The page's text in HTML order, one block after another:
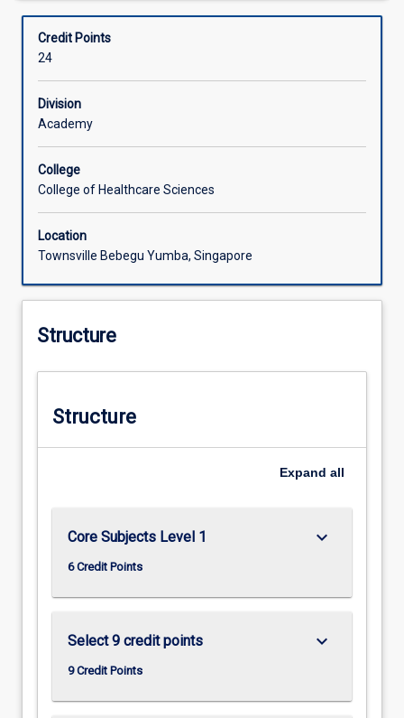
Available in Courses
Credit Points
24
Division
Academy
College
College of Healthcare Sciences
Location
Townsville Bebegu Yumba, Singapore
Structure
Structure
Expand all
Core Subjects Level 1
6 Credit Points
keyboard_arrow_down
Select 9 credit points
9 Credit Points
keyboard_arrow_down